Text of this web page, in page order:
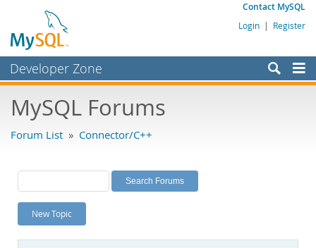
Contact MySQL
Login | Register
Developer Zone
Bugs
Labs
Planet MySQL
News and Events
MySQL Forums
Forum List » Connector/C++
New Topic